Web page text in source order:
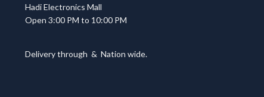
Hadi Electronics Mall
Open 3:00 PM to 10:00 PM
Delivery through & Nation wide.